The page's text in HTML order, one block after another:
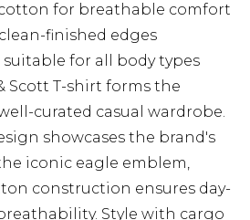
for breathable comfort
finished edges
for all body types
Scott T-shirt forms the
curated casual wardrobe.
showcases the brand's
iconic eagle emblem,
construction ensures day-
Style with cargo